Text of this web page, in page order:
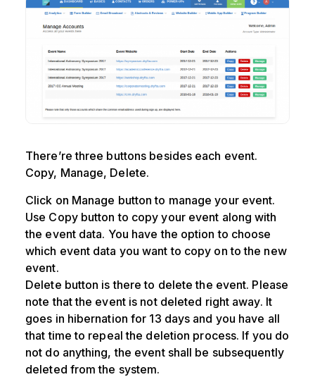
There’re three buttons besides each event.
Copy, Manage, Delete.
Click on Manage button to manage your event.
Use Copy button to copy your event along with
the event data. You have the option to choose
which event data you want to copy on to the new
event.
Delete button is there to delete the event. Please
note that the event is not deleted right away. It
goes in hibernation for 13 days and you have all
that time to repeal the deletion process. If you do
not do anything, the event shall be subsequently
deleted from the system.